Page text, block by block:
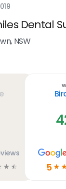
Dental
NSW
☆ ☆ 5 ☆